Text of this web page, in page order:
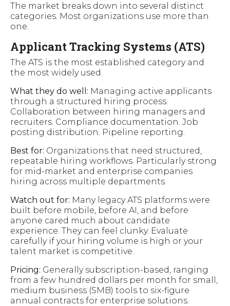
The market breaks down into several distinct
categories. Most organizations use more than
one.
Applicant Tracking Systems (ATS)
The ATS is the most established category and
the most widely used.
What they do well: Managing active applicants
through a structured hiring process.
Collaboration between hiring managers and
recruiters. Compliance documentation. Job
posting distribution. Pipeline reporting.
Best for: Organizations that need structured,
repeatable hiring workflows. Particularly strong
for mid-market and enterprise companies
hiring across multiple departments.
Watch out for: Many legacy ATS platforms were
built before mobile, before AI, and before
anyone cared much about candidate
experience. They can feel clunky. Evaluate
carefully if your hiring volume is high or your
talent market is competitive.
Pricing: Generally subscription-based, ranging
from a few hundred dollars per month for small,
medium business (SMB) tools to six-figure
annual contracts for enterprise solutions.